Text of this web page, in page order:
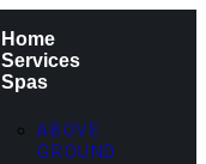
Home
Services
Spas
ABOVE
GROUND